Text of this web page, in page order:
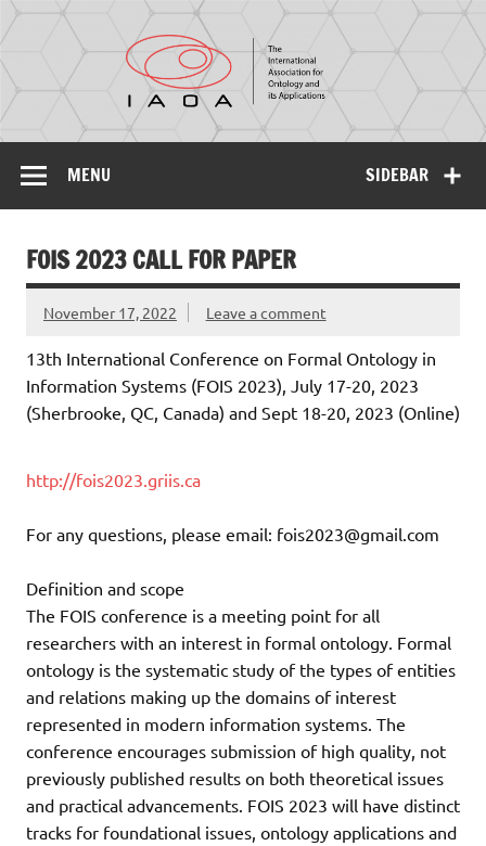
IAOA
The International Association for Ontology and its
Applications
SIDEBAR
MENU
FOIS 2023 CALL FOR PAPER
November 17, 2022 Leave a comment
13th International Conference on Formal Ontology in
Information Systems (FOIS 2023), July 17-20, 2023
(Sherbrooke, QC, Canada) and Sept 18-20, 2023 (Online)
http://fois2023.griis.ca
For any questions, please email: fois2023@gmail.com
Definition and scope
The FOIS conference is a meeting point for all
researchers with an interest in formal ontology. Formal
ontology is the systematic study of the types of entities
and relations making up the domains of interest
represented in modern information systems. The
conference encourages submission of high quality, not
previously published results on both theoretical issues
and practical advancements. FOIS 2023 will have distinct
tracks for foundational issues, ontology applications and